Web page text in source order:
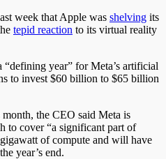
week that Apple was shelving its
tepid reaction to its virtual reality
“defining year” for Meta’s artificial
to invest $60 billion to $65 billion
the CEO said Meta is
to cover “a significant part of
of compute and will have
year’s end.